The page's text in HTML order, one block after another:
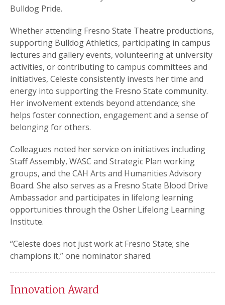
Bulldog Pride.
Whether attending Fresno State Theatre productions,
supporting Bulldog Athletics, participating in campus
lectures and gallery events, volunteering at university
activities, or contributing to campus committees and
initiatives, Celeste consistently invests her time and
energy into supporting the Fresno State community.
Her involvement extends beyond attendance; she
helps foster connection, engagement and a sense of
belonging for others.
Colleagues noted her service on initiatives including
Staff Assembly, WASC and Strategic Plan working
groups, and the CAH Arts and Humanities Advisory
Board. She also serves as a Fresno State Blood Drive
Ambassador and participates in lifelong learning
opportunities through the Osher Lifelong Learning
Institute.
“Celeste does not just work at Fresno State; she
champions it,” one nominator shared.
Innovation Award